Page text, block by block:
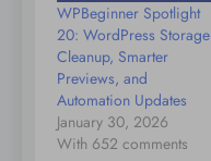
WPBeginner Spotlight
20: WordPress Storage
Cleanup, Smarter
Previews, and
Automation Updates
January 30, 2026
With 652 comments